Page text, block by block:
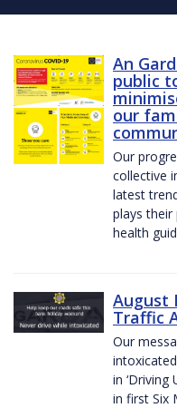
An
public
our
Our
collective
latest
plays
health
August
Traffic
Our
in ‘Driving
in first Six